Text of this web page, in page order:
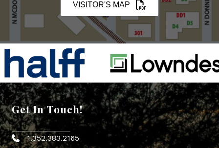
VISITOR'S MAP
Get In Touch!
Phone icon
1.352.383.2165